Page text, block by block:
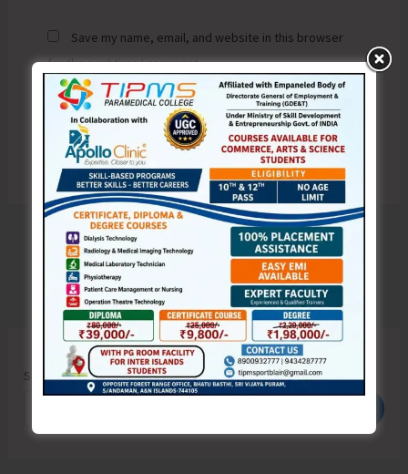
Save my name, email, and website in this browser
for the next time I comment.
Search